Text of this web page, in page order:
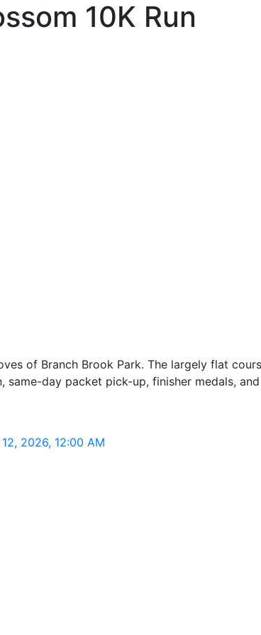
10K Run
of Branch Brook Park. The largely flat
same-day packet pick-up, finisher medals,
2026, 12:00 AM